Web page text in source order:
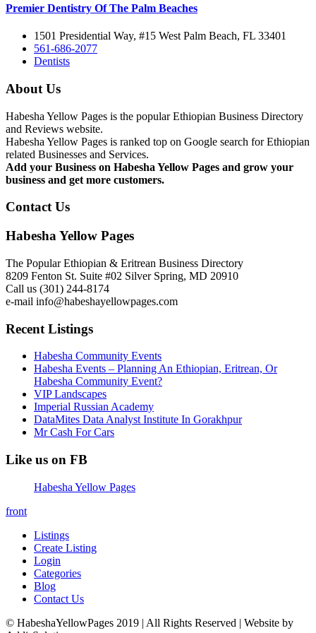
Premier Dentistry Of The Palm Beaches
1501 Presidential Way, #15 West Palm Beach, FL 33401
561-686-2077
Dentists
About Us
Habesha Yellow Pages is the popular Ethiopian Business Directory
and Reviews website.
Habesha Yellow Pages is ranked top on Google search for Ethiopian
related Businesses and Services.
Add your Business on Habesha Yellow Pages and grow your
business and get more customers.
Contact Us
Habesha Yellow Pages
The Popular Ethiopian & Eritrean Business Directory
8209 Fenton St. Suite #02 Silver Spring, MD 20910
Call us (301) 244-8174
e-mail info@habeshayellowpages.com
Recent Listings
Habesha Community Events
Habesha Events – Planning An Ethiopian, Eritrean, Or
Habesha Community Event?
VIP Landscapes
Imperial Russian Academy
DataMites Data Analyst Institute In Gorakhpur
Mr Cash For Cars
Like us on FB
Habesha Yellow Pages
front
Listings
Create Listing
Login
Categories
Blog
Contact Us
© HabeshaYellowPages 2019 | All Rights Reserved | Website by